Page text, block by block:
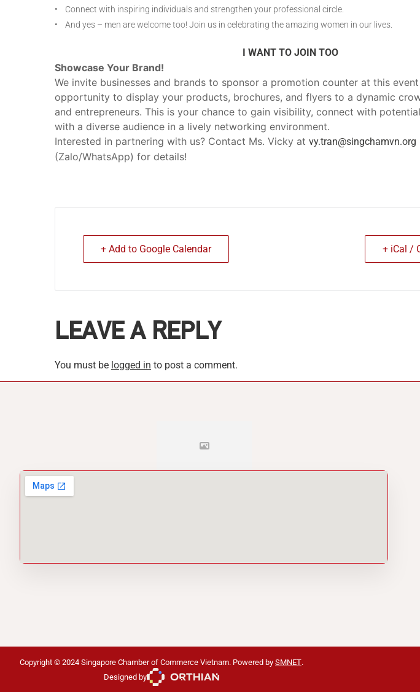
• Connect with inspiring individuals and strengthen your professional circle.
• And yes – men are welcome too! Join us in celebrating the amazing women in our lives.
I WANT TO JOIN TOO
Showcase Your Brand!
We invite businesses and brands to sponsor a promotion counter at this
opportunity to display your products, brochures, and flyers to a dynamic
and entrepreneurs. This is your chance to gain visibility, connect with
with a diverse audience in a lively networking environment.
Interested in partnering with us? Contact Ms. Vicky at vy.tran@singchamvn.org
(Zalo/WhatsApp) for details!
+ Add to Google Calendar + iCal /
LEAVE A REPLY
You must be logged in to post a comment.
Copyright © 2024 Singapore Chamber of Commerce Vietnam. Powered by SMNET.
Designed by